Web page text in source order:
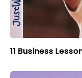
11 Business